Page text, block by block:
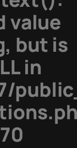
value
but is
in